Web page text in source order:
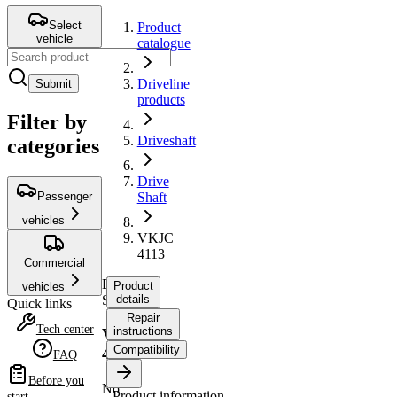
Select
vehicle
Submit
Filter by
categories
Passenger
vehicles
Commercial
vehicles
Quick links
Tech center
FAQ
Before you
Product
catalogue
Driveline
products
Driveshaft
Drive
Shaft
VKJC
4113
Drive
Shaft
VKJC
4113
No
Product
details
Repair
instructions
Compatibility